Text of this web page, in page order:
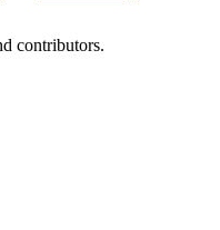
contributors.